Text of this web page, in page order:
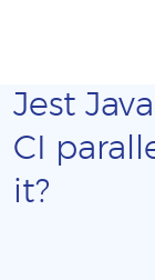
Jest
CI
it?